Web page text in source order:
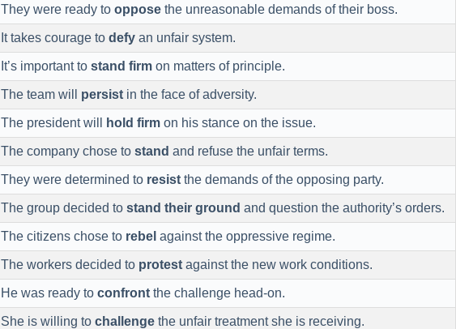
They were ready to oppose the unreasonable demands of their boss.
It takes courage to defy an unfair system.
It’s important to stand firm on matters of principle.
The team will persist in the face of adversity.
The president will hold firm on his stance on the issue.
The company chose to stand and refuse the unfair terms.
They were determined to resist the demands of the opposing party.
The group decided to stand their ground and question the authority’s orders.
The citizens chose to rebel against the oppressive regime.
The workers decided to protest against the new work conditions.
He was ready to confront the challenge head-on.
She is willing to challenge the unfair treatment she is receiving.